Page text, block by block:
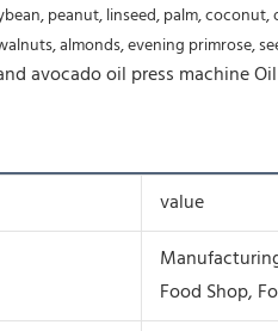
peanut, linseed, palm, coconut,
almonds, evening primrose,
value
Food Shop,